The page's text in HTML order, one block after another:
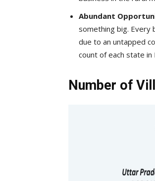
Abundant
something big. Every
due to an untapped
count of each state in
Number of